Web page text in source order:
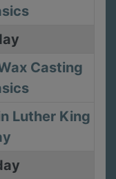
Casting
Luther King